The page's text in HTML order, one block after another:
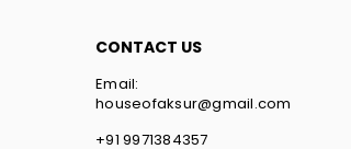
CONTACT US
Email:
houseofaksur@gmail.com
+91 9971384357